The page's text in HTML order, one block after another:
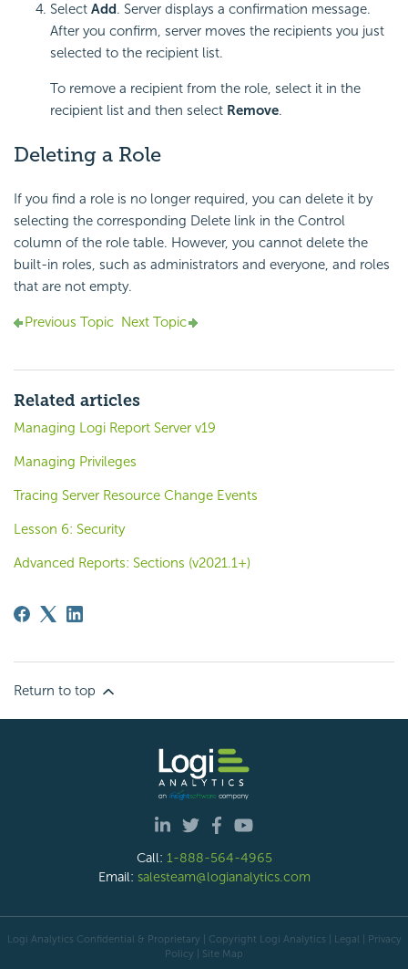
Select Add. Server displays a confirmation message.
After you confirm, server moves the recipients you just
selected to the recipient list.
To remove a recipient from the role, select it in the
recipient list and then select Remove.
Deleting a Role
If you find a role is no longer required, you can delete it by
selecting the corresponding Delete link in the Control
column of the role table. However, you cannot delete the
built-in roles, such as administrators and everyone, and roles
that are not empty.
Previous Topic Next Topic
Related articles
Managing Logi Report Server v19
Managing Privileges
Tracing Server Resource Change Events
Lesson 6: Security
Advanced Reports: Sections (v2021.1+)
Return to top
Call: 1-888-564-4965
Email: salesteam@logianalytics.com
Logi Analytics Confidential & Proprietary | Copyright Logi Analytics | Legal
Privacy
Policy
Site Map